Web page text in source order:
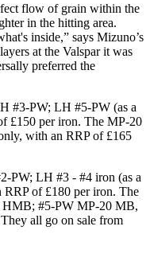
flow of grain within the
in the hitting area.
inside,” says Mizuno’s
at the Valspar it was
preferred the
#3-PW; LH #5-PW (as a
£150 per iron. The MP-20
with an RRP of £165
PW; LH #3 - #4 iron (as a
of £180 per iron. The
HMB; #5-PW MP-20 MB,
all go on sale from